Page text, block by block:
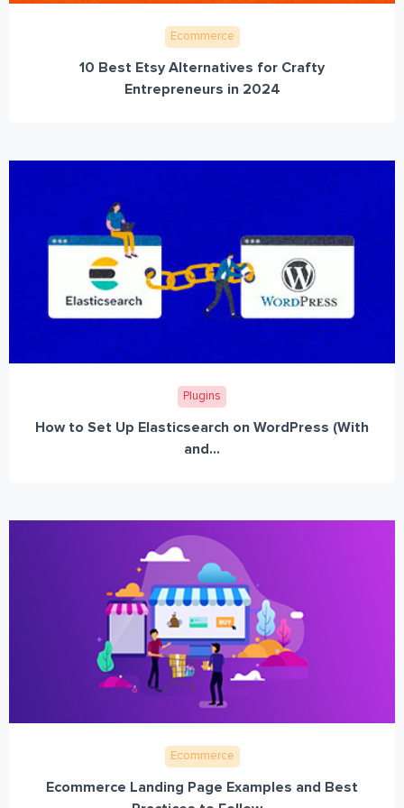
Ecommerce
10 Best Etsy Alternatives for Crafty
Entrepreneurs in 2024
Plugins
How to Set Up Elasticsearch on WordPress (With
and...
Ecommerce
Ecommerce Landing Page Examples and Best